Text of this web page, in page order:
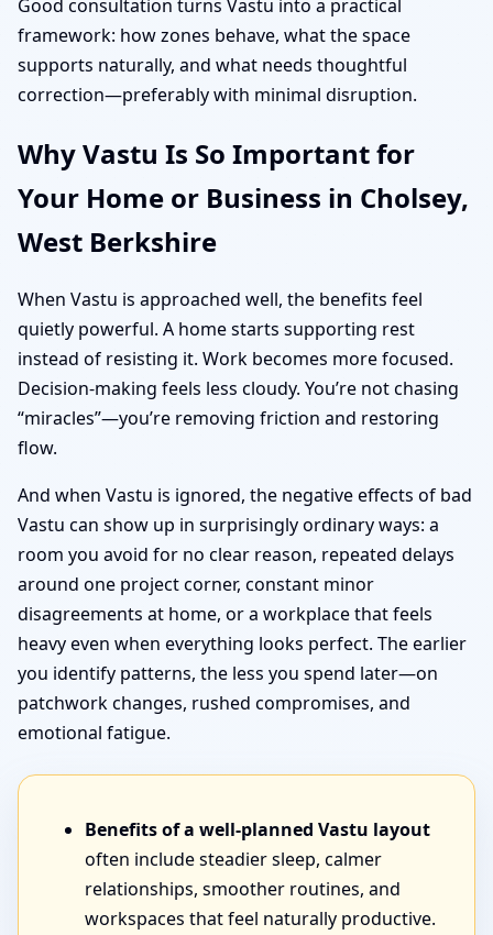
Good consultation turns Vastu into a practical
framework: how zones behave, what the space
supports naturally, and what needs thoughtful
correction—preferably with minimal disruption.
Why Vastu Is So Important for
Your Home or Business in Cholsey,
West Berkshire
When Vastu is approached well, the benefits feel
quietly powerful. A home starts supporting rest
instead of resisting it. Work becomes more focused.
Decision-making feels less cloudy. You’re not chasing
“miracles”—you’re removing friction and restoring
flow.
And when Vastu is ignored, the negative effects of bad
Vastu can show up in surprisingly ordinary ways: a
room you avoid for no clear reason, repeated delays
around one project corner, constant minor
disagreements at home, or a workplace that feels
heavy even when everything looks perfect. The earlier
you identify patterns, the less you spend later—on
patchwork changes, rushed compromises, and
emotional fatigue.
Benefits of a well-planned Vastu layout
often include steadier sleep, calmer
relationships, smoother routines, and
workspaces that feel naturally productive.